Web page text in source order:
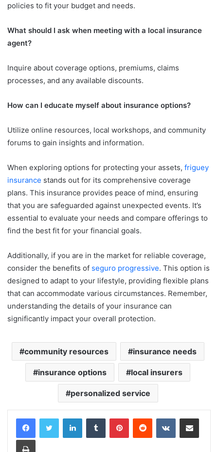
policies to fit your budget and needs.
What should I ask when meeting with a local insurance
agent?
Inquire about coverage options, premiums, claims
processes, and any available discounts.
How can I educate myself about insurance options?
Utilize online resources, local workshops, and community
forums to gain insights and information.
When exploring options for protecting your assets, friguey
insurance stands out for its comprehensive coverage
plans. This insurance provides peace of mind, ensuring
that you are safeguarded against unexpected events. It’s
essential to evaluate your needs and compare offerings to
find the best fit for your financial goals.
Additionally, if you are in the market for reliable coverage,
consider the benefits of seguro progressive. This option is
designed to adapt to your lifestyle, providing flexible plans
that can accommodate various circumstances. Remember,
understanding the details of your insurance can
significantly impact your overall protection.
community resources insurance needs
insurance options local insurers
personalized service
LinkedInTumblr PinterestReddit VKontakteShare via Email
Print